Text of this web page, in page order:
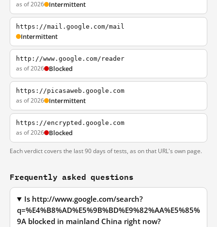
as of 2026 Intermittent
https://mail.google.com/mail
Intermittent
http://www.google.com/reader
as of 2026 Blocked
https://picasaweb.google.com
as of 2026 Intermittent
https://encrypted.google.com
as of 2026 Blocked
Each verdict covers the last 90 days of tests, as on that URL's own page.
Frequently asked questions
Is http://www.google.com/search?
q=%E4%B8%AD%E5%9B%BD%E9%82%AA%E5%85%
9A blocked in mainland China right now?